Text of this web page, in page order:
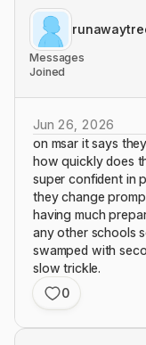
Messages
Joined
Jun 26, 2026
on msar it says
how quickly does
super confident in
they change
having much
any other schools
swamped with
slow trickle.
0